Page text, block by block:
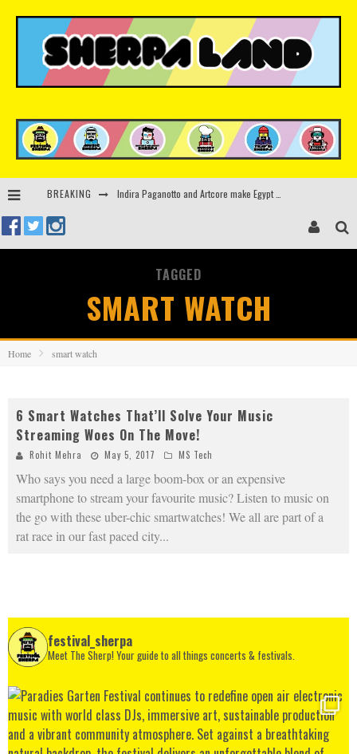
BREAKING
TAGGED
SMART WATCH
Home smart watch
6 Smart Watches That’ll Solve Your Music
Streaming Woes On The Move!
Rohit Mehra May 5, 2017 MS Tech
Who says you need a large boom-box or an expensive
smartphone to stream your favourite music? Listen to music on
the go with these uber-chic smartwatches! We all are part of a
rat race in our fast paced city...
festival_sherpa
Meet The Sherp! Your guide to all things concerts & festivals.